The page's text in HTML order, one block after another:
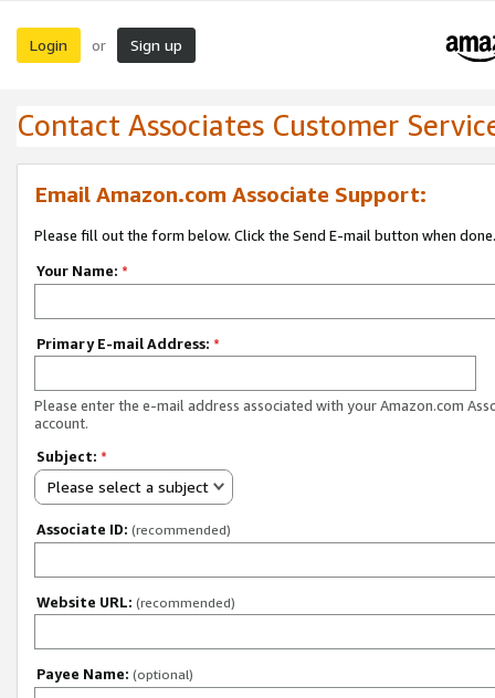
Login or Sign up
Contact Associates Customer
Email Amazon.com Associate Support:
Please fill out the form below. Click the Send E-mail button when done.
Your Name: *
Primary E-mail Address: *
Please enter the e-mail address associated with your Amazon.com
account.
Subject: *
Please select a subject
Associate ID: (recommended)
Website URL: (recommended)
Payee Name: (optional)